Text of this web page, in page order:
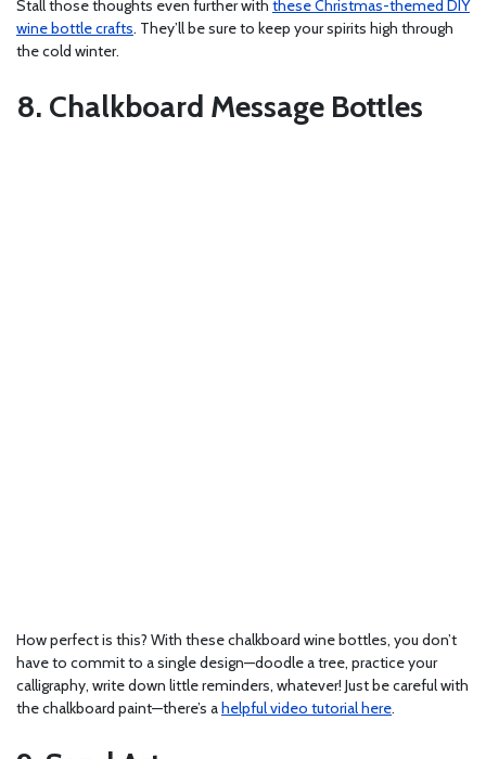
Stall those thoughts even further with these Christmas-themed DIY
wine bottle crafts. They’ll be sure to keep your spirits high through
the cold winter.
8. Chalkboard Message Bottles
How perfect is this? With these chalkboard wine bottles, you don’t
have to commit to a single design—doodle a tree, practice your
calligraphy, write down little reminders, whatever! Just be careful with
the chalkboard paint—there’s ahelpful video tutorial here.